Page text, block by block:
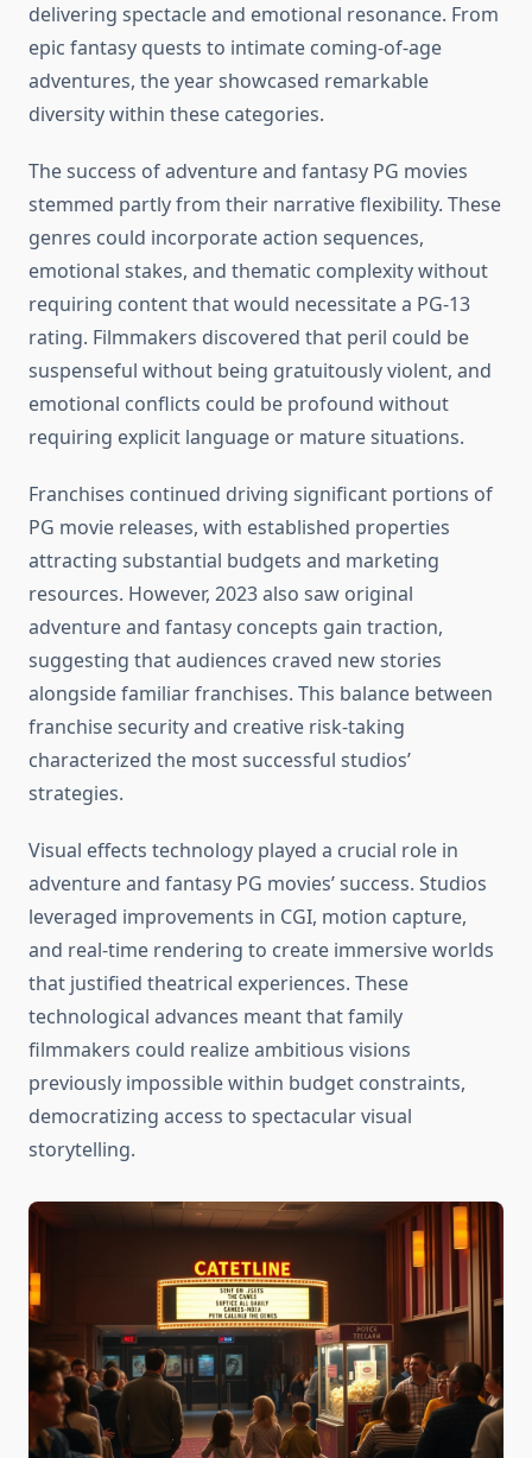
delivering spectacle and emotional resonance. From
epic fantasy quests to intimate coming-of-age
adventures, the year showcased remarkable
diversity within these categories.
The success of adventure and fantasy PG movies
stemmed partly from their narrative flexibility. These
genres could incorporate action sequences,
emotional stakes, and thematic complexity without
requiring content that would necessitate a PG-13
rating. Filmmakers discovered that peril could be
suspenseful without being gratuitously violent, and
emotional conflicts could be profound without
requiring explicit language or mature situations.
Franchises continued driving significant portions of
PG movie releases, with established properties
attracting substantial budgets and marketing
resources. However, 2023 also saw original
adventure and fantasy concepts gain traction,
suggesting that audiences craved new stories
alongside familiar franchises. This balance between
franchise security and creative risk-taking
characterized the most successful studios’
strategies.
Visual effects technology played a crucial role in
adventure and fantasy PG movies’ success. Studios
leveraged improvements in CGI, motion capture,
and real-time rendering to create immersive worlds
that justified theatrical experiences. These
technological advances meant that family
filmmakers could realize ambitious visions
previously impossible within budget constraints,
democratizing access to spectacular visual
storytelling.